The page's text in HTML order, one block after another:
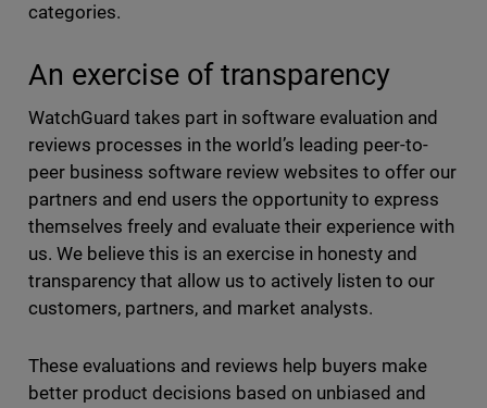
categories.
An exercise of transparency
WatchGuard takes part in software evaluation and
reviews processes in the world’s leading peer-to-
peer business software review websites to offer our
partners and end users the opportunity to express
themselves freely and evaluate their experience with
us. We believe this is an exercise in honesty and
transparency that allow us to actively listen to our
customers, partners, and market analysts.
These evaluations and reviews help buyers make
better product decisions based on unbiased and